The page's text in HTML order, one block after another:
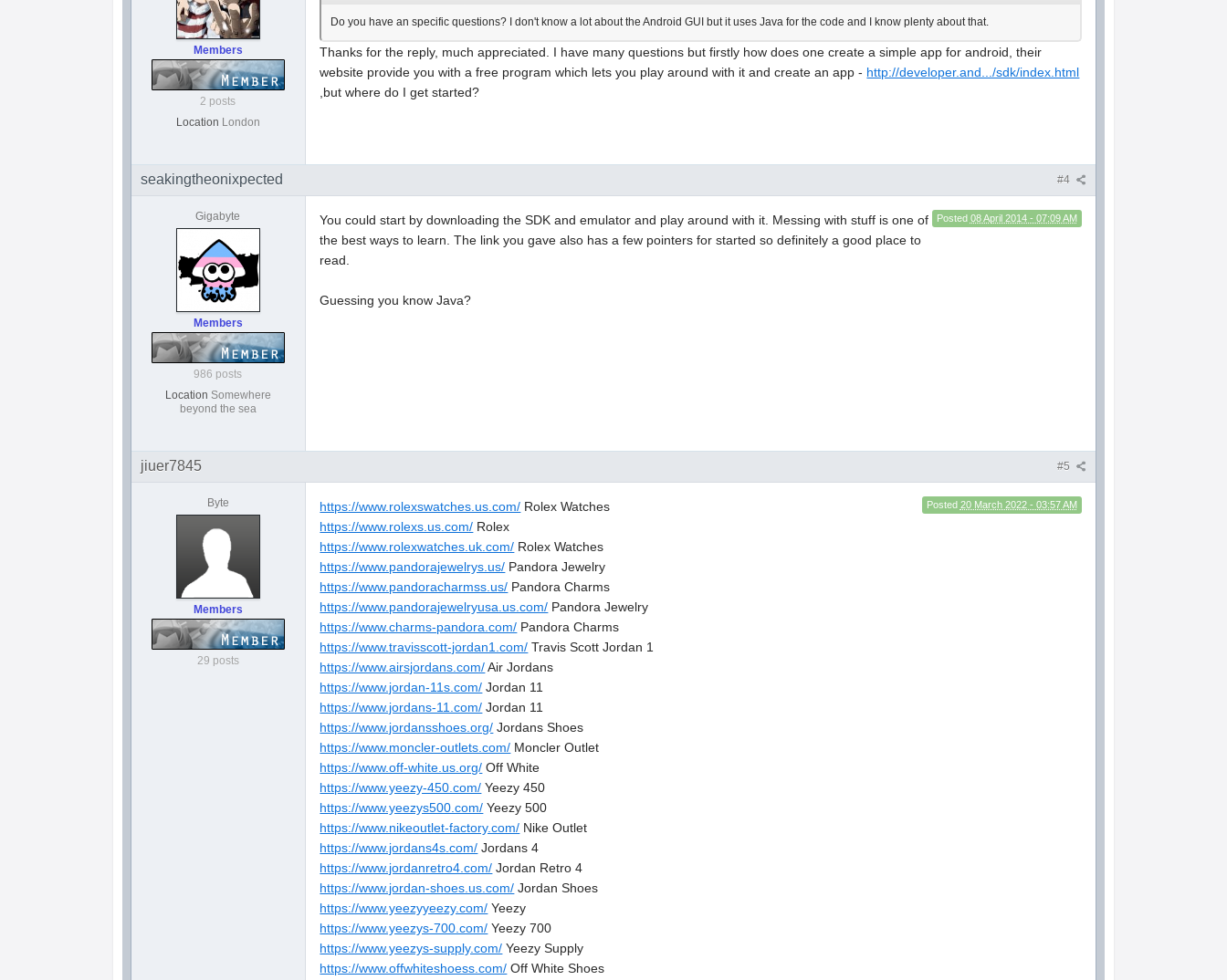
Members
2 posts
Location London
Do you have an specific questions? I don't know a lot about the Android GUI but it uses Java for the code and I know plenty about that.
Thanks for the reply, much appreciated. I have many questions but firstly how does one create a simple app for android, their
website provide you with a free program which lets you play around with it and create an app - http://developer.and.../sdk/index.html
,but where do I get started?
#4
seakingtheonixpected
Gigabyte
Members
986 posts
Location Somewhere
beyond the sea
Posted 08 April 2014 - 07:09 AM
You could start by downloading the SDK and emulator and play around with it. Messing with stuff is one of
the best ways to learn. The link you gave also has a few pointers for started so definitely a good place to
read.
Guessing you know Java?
#5
jiuer7845
Byte
Members
29 posts
Posted 20 March 2022 - 03:57 AM
https://www.rolexswatches.us.com/ Rolex Watches
https://www.rolexs.us.com/ Rolex
https://www.rolexwatches.uk.com/ Rolex Watches
https://www.pandorajewelrys.us/ Pandora Jewelry
https://www.pandoracharmss.us/ Pandora Charms
https://www.pandorajewelryusa.us.com/ Pandora Jewelry
https://www.charms-pandora.com/ Pandora Charms
https://www.travisscott-jordan1.com/ Travis Scott Jordan 1
https://www.airsjordans.com/Air Jordans
https://www.jordan-11s.com/ Jordan 11
https://www.jordans-11.com/ Jordan 11
https://www.jordansshoes.org/ Jordans Shoes
https://www.moncler-outlets.com/ Moncler Outlet
https://www.off-white.us.org/ Off White
https://www.yeezy-450.com/ Yeezy 450
https://www.yeezys500.com/ Yeezy 500
https://www.nikeoutlet-factory.com/ Nike Outlet
https://www.jordans4s.com/ Jordans 4
https://www.jordanretro4.com/ Jordan Retro 4
https://www.jordan-shoes.us.com/ Jordan Shoes
https://www.yeezyyeezy.com/ Yeezy
https://www.yeezys-700.com/ Yeezy 700
https://www.yeezys-supply.com/ Yeezy Supply
https://www.offwhiteshoess.com/ Off White Shoes